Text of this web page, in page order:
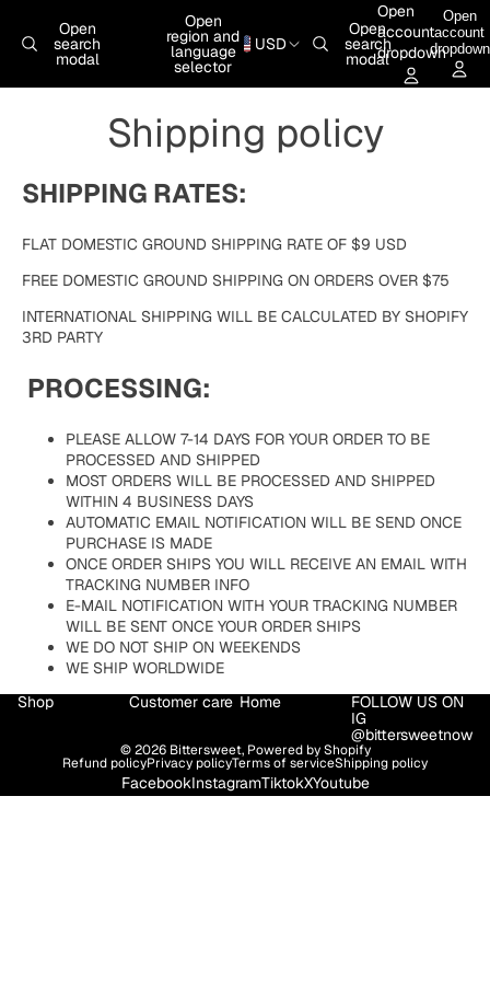
Open
search
modal
Open
region and
language
selector
USD
Open
search
modal
Open
account
dropdown
Open
account
dropdown
Shipping policy
SHIPPING RATES:
FLAT DOMESTIC GROUND SHIPPING RATE OF $9 USD
FREE DOMESTIC GROUND SHIPPING ON ORDERS OVER $75
INTERNATIONAL SHIPPING WILL BE CALCULATED BY SHOPIFY
3RD PARTY
PROCESSING:
PLEASE ALLOW 7-14 DAYS FOR YOUR ORDER TO BE
PROCESSED AND SHIPPED
MOST ORDERS WILL BE PROCESSED AND SHIPPED
WITHIN 4 BUSINESS DAYS
AUTOMATIC EMAIL NOTIFICATION WILL BE SEND ONCE
PURCHASE IS MADE
ONCE ORDER SHIPS YOU WILL RECEIVE AN EMAIL WITH
TRACKING NUMBER INFO
E-MAIL NOTIFICATION WITH YOUR TRACKING NUMBER
WILL BE SENT ONCE YOUR ORDER SHIPS
WE DO NOT SHIP ON WEEKENDS
WE SHIP WORLDWIDE
Shop
Customer care Home
FOLLOW US ON
IG
@bittersweetnow
© 2026 Bittersweet, Powered by Shopify
Refund policyPrivacy policyTerms of serviceShipping policy
FacebookInstagramTiktokXYoutube